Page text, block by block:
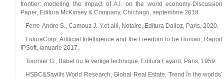
frontier: modeling the impact of A.I. on the world economy-Discussion
Paper, Editura McKinsey & Company, Chichago, septembrie 2018.
Ferre-Andre S., Camouz J.-Y.et alii, Notaire, Editura Dalloz, Paris, 2020.
FuturaCorp, Artificial Intelligence and the Freedom to be Human, Raport
IPSoft, ianuarie 2017.
Tournier G., Babel ou le vertige technique, Editura Fayard, Paris, 1959.
HSBC&Savills World Research, Global Real Estate, Trend în the worlds’